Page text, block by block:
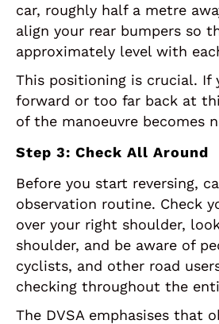
car, roughly half a metre
align your rear bumpers so
approximately level with
This positioning is crucial. If
forward or too far back at
of the manoeuvre becomes
Step 3: Check All Around
Before you start reversing,
observation routine. Check
over your right shoulder,
shoulder, and be aware of
cyclists, and other road
checking throughout the
The DVSA emphasises that